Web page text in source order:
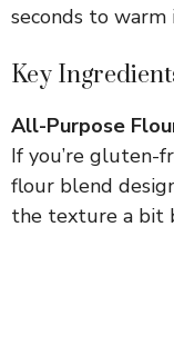
seconds to
Key
All-Purpose
If you’re gluten-
flour blend
the texture a bit